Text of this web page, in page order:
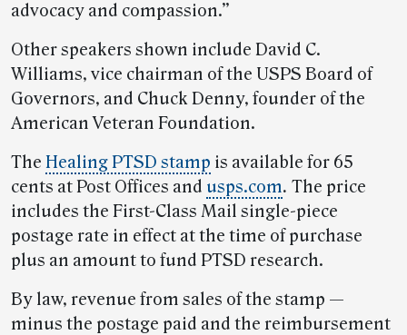
advocacy and compassion.”
Other speakers shown include David C.
Williams, vice chairman of the USPS Board of
Governors, and Chuck Denny, founder of the
American Veteran Foundation.
The Healing PTSD stamp is available for 65
cents at Post Offices and usps.com. The price
includes the First-Class Mail single-piece
postage rate in effect at the time of purchase
plus an amount to fund PTSD research.
By law, revenue from sales of the stamp —
minus the postage paid and the reimbursement